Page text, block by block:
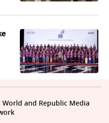
and Republic Media